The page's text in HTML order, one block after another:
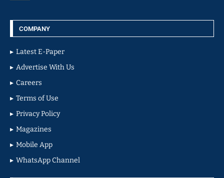
COMPANY
Latest E-Paper
Advertise With Us
Careers
Terms of Use
Privacy Policy
Magazines
Mobile App
WhatsApp Channel